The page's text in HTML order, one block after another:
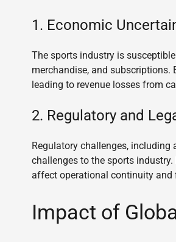
1. Economic
The sports industry is
merchandise, and subscriptions.
leading to revenue losses from
2. Regulatory and
Regulatory challenges,
challenges to the sports
affect operational continuity and
Impact of